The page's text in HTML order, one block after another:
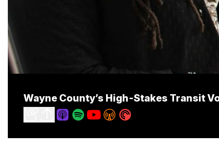
Wayne County’s High‑Stakes Transit